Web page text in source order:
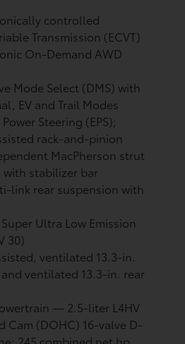
controlled
Transmission (ECVT)
On-Demand AWD
Mode Select (DMS) with
EV and Trail Modes
Steering (EPS);
rack-and-pinion
MacPherson strut
stabilizer bar
link rear suspension with
Ultra Low Emission
30)
ventilated 13.3-in.
ventilated 13.3-in. rear
— 2.5-liter L4HV
Cam (DOHC) 16-valve D-